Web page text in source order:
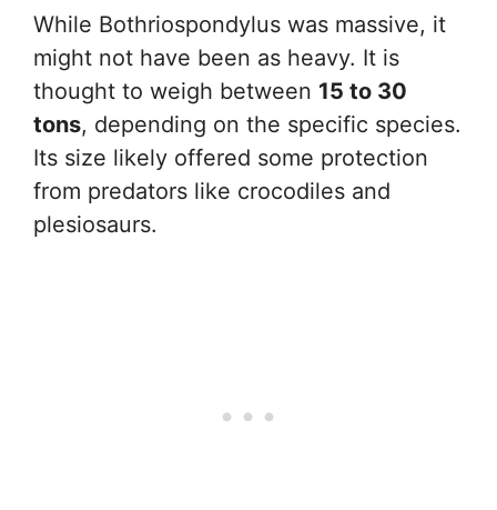
While Bothriospondylus was massive, it
might not have been as heavy. It is
thought to weigh between 15 to 30
tons, depending on the specific species.
Its size likely offered some protection
from predators like crocodiles and
plesiosaurs.